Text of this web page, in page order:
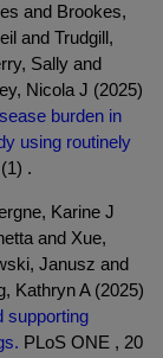
and Brookes,
and Trudgill,
Sally and
Nicola J (2025)
burden in
using routinely
.
Karine J
and Xue,
Janusz and
Kathryn A (2025)
supporting
PLoS ONE , 20